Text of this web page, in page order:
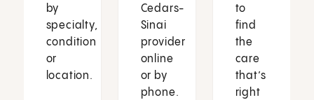
by
specialty,
condition
or
location.
Cedars-
Sinai
provider
online
or by
phone.
to
find
the
care
that’s
right